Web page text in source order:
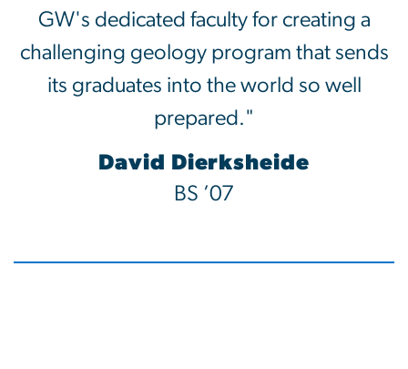
GW's dedicated faculty for creating a
challenging geology program that sends
its graduates into the world so well
prepared."
David Dierksheide
BS ’07